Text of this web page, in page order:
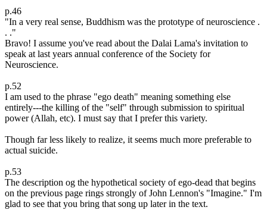
p.46
"In a very real sense, Buddhism was the prototype of neuroscience .
. ."
Bravo! I assume you've read about the Dalai Lama's invitation to
speak at last years annual conference of the Society for
Neuroscience.
p.52
I am used to the phrase "ego death" meaning something else
entirely---the killing of the "self" through submission to spiritual
power (Allah, etc). I must say that I prefer this variety.
Though far less likely to realize, it seems much more preferable to
actual suicide.
p.53
The description og the hypothetical society of ego-dead that begins
on the previous page rings strongly of John Lennon's "Imagine." I'm
glad to see that you bring that song up later in the text.